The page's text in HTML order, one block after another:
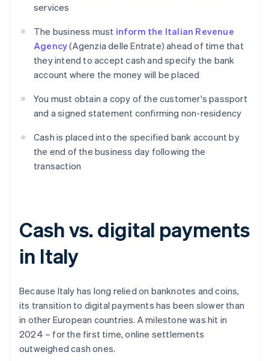
services
The business must inform the Italian Revenue
Agency(Agenzia delle Entrate) ahead of time that
they intend to accept cash and specify the bank
account where the money will be placed
You must obtain a copy of the customer's passport
and a signed statement confirming non-residency
Cash is placed into the specified bank account by
the end of the business day following the
transaction
Cash vs. digital payments
in Italy
Because Italy has long relied on banknotes and coins,
its transition to digital payments has been slower than
in other European countries. A milestone was hit in
2024 – for the first time, online settlements
outweighed cash ones.